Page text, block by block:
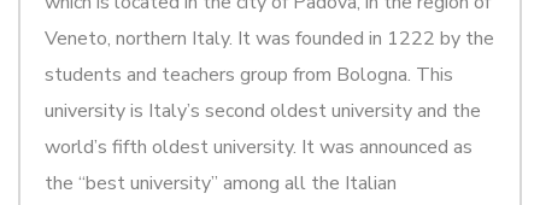
Veneto, northern Italy. It was founded in 1222 by the
students and teachers group from Bologna. This
university is Italy’s second oldest university and the
world’s fifth oldest university. It was announced as
the “best university” among all the Italian